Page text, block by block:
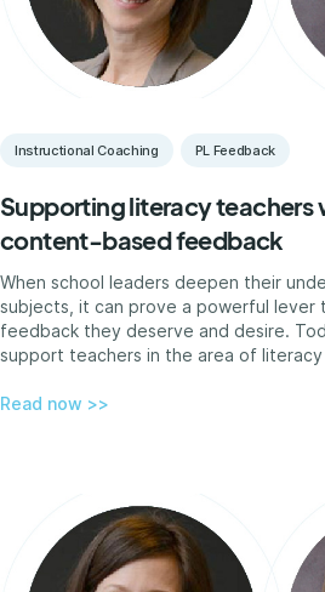
Instructional Coaching PL Feedback
Supporting literacy teachers
content-based feedback
When school leaders deepen their
subjects, it can prove a powerful lever
feedback they deserve and desire.
support teachers in the area of
Read now >>